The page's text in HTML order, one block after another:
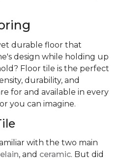
durable floor that
design while holding up
Floor tile is the perfect
durability, and
for and available in every
you can imagine.
with the two main
, and ceramic. But did